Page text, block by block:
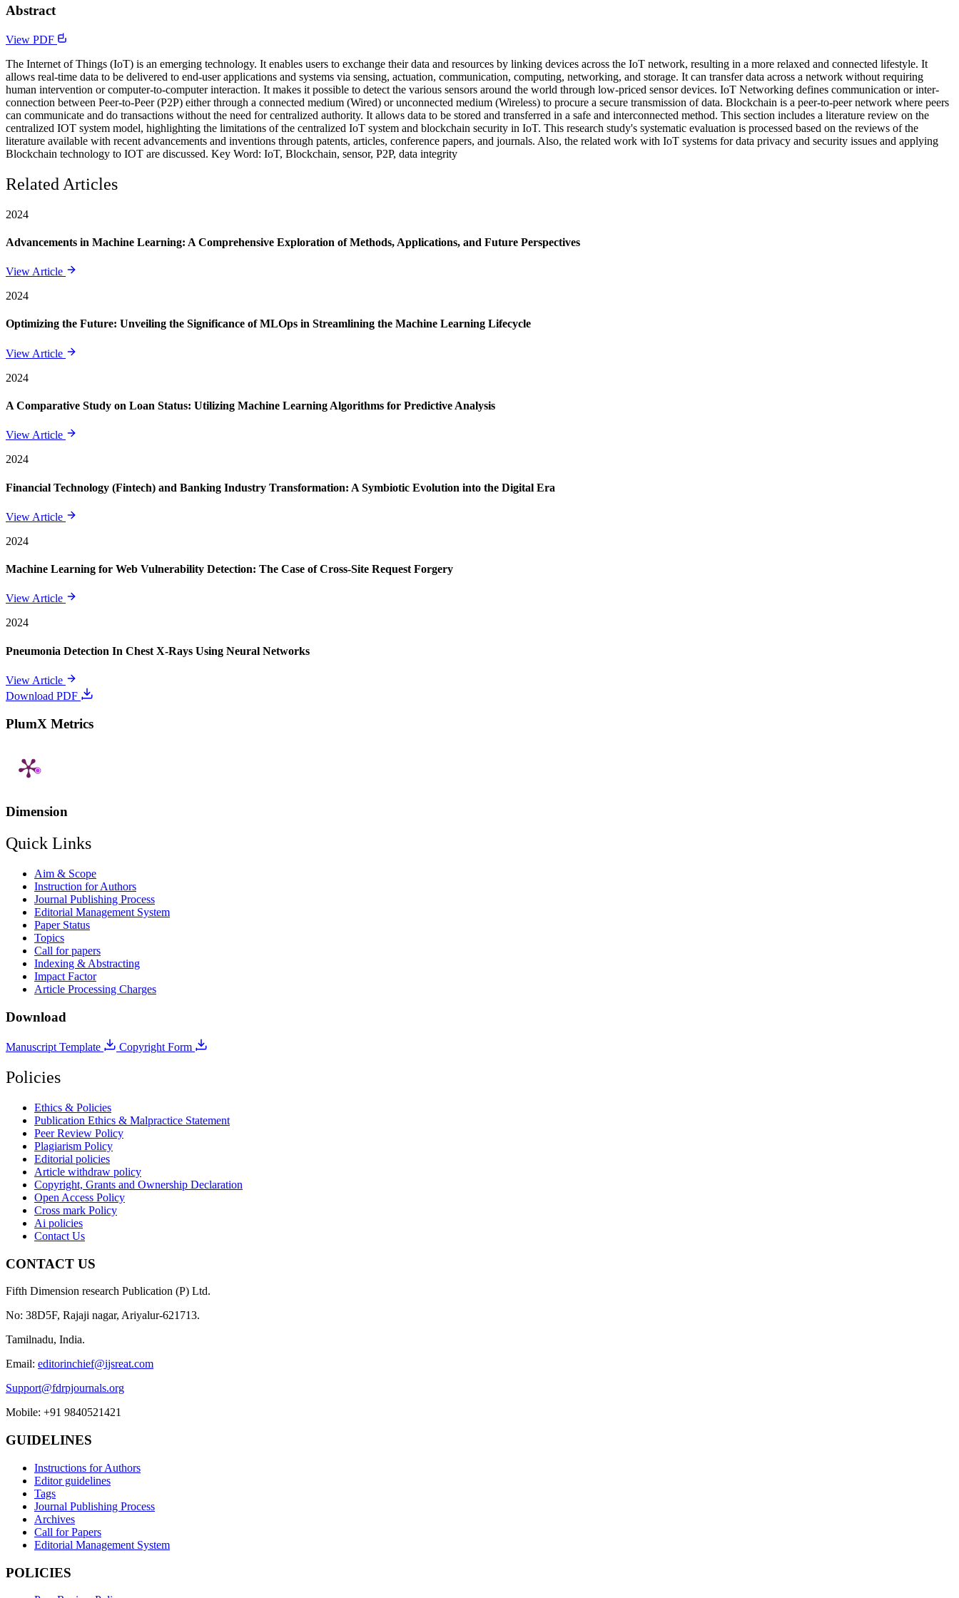
Abstract
View PDF
The Internet of Things (IoT) is an emerging technology. It enables users to exchange their data and resources by linking devices across the IoT network, resulting in a more relaxed and connected lifestyle. It
allows real-time data to be delivered to end-user applications and systems via sensing, actuation, communication, computing, networking, and storage. It can transfer data across a network without requiring
human intervention or computer-to-computer interaction. It makes it possible to detect the various sensors around the world through low-priced sensor devices. IoT Networking defines communication or inter-
connection between Peer-to-Peer (P2P) either through a connected medium (Wired) or unconnected medium (Wireless) to procure a secure transmission of data. Blockchain is a peer-to-peer network where peers
can communicate and do transactions without the need for centralized authority. It allows data to be stored and transferred in a safe and interconnected method. This section includes a literature review on the
centralized IOT system model, highlighting the limitations of the centralized IoT system and blockchain security in IoT. This research study's systematic evaluation is processed based on the reviews of the
literature available with recent advancements and inventions through patents, articles, conference papers, and journals. Also, the related work with IoT systems for data privacy and security issues and applying
Blockchain technology to IOT are discussed. Key Word: IoT, Blockchain, sensor, P2P, data integrity
Related Articles
2024
Advancements in Machine Learning: A Comprehensive Exploration of Methods, Applications, and Future Perspectives
View Article
2024
Optimizing the Future: Unveiling the Significance of MLOps in Streamlining the Machine Learning Lifecycle
View Article
2024
A Comparative Study on Loan Status: Utilizing Machine Learning Algorithms for Predictive Analysis
View Article
2024
Financial Technology (Fintech) and Banking Industry Transformation: A Symbiotic Evolution into the Digital Era
View Article
2024
Machine Learning for Web Vulnerability Detection: The Case of Cross-Site Request Forgery
View Article
2024
Pneumonia Detection In Chest X-Rays Using Neural Networks
View Article
Download PDF
PlumX Metrics
Dimension
Quick Links
Aim & Scope
Instruction for Authors
Journal Publishing Process
Editorial Management System
Paper Status
Topics
Call for papers
Indexing & Abstracting
Impact Factor
Article Processing Charges
Download
Manuscript Template Copyright Form
Policies
Ethics & Policies
Publication Ethics & Malpractice Statement
Peer Review Policy
Plagiarism Policy
Editorial policies
Article withdraw policy
Copyright, Grants and Ownership Declaration
Open Access Policy
Cross mark Policy
Ai policies
Contact Us
CONTACT US
Fifth Dimension research Publication (P) Ltd.
No: 38D5F, Rajaji nagar, Ariyalur-621713.
Tamilnadu, India.
Email: editorinchief@ijsreat.com
Support@fdrpjournals.org
Mobile: +91 9840521421
GUIDELINES
Instructions for Authors
Editor guidelines
Tags
Journal Publishing Process
Archives
Call for Papers
Editorial Management System
POLICIES